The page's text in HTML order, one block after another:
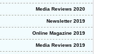
Media Reviews 2020
Newsletter 2019
Online Magazine 2019
Media Reviews 2019